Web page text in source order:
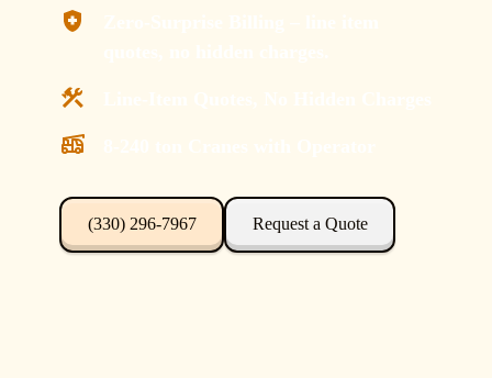
(330) 296-7967 Request a Quote